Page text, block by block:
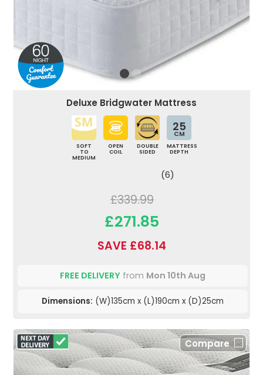
Deluxe Bridgwater Mattress
SOFT
TO
MEDIUM
OPEN
COIL
DOUBLE
SIDED
25
CM
MATTRESS
DEPTH
(6)
£339.99
£271.85
SAVE £68.14
FREE DELIVERY from Mon 10th Aug
Dimensions: (W)135cm x (L)190cm x (D)25cm
Compare